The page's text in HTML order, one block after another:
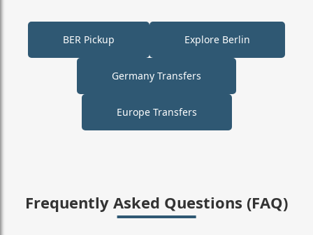
BER Pickup Explore Berlin
Germany Transfers
Europe Transfers
Frequently Asked Questions (FAQ)